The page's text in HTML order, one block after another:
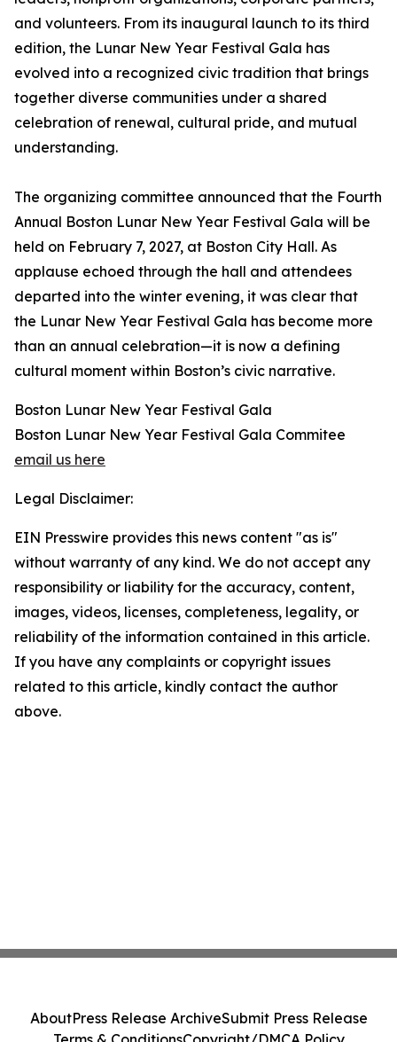
and volunteers. From its inaugural launch to its third
edition, the Lunar New Year Festival Gala has
evolved into a recognized civic tradition that brings
together diverse communities under a shared
celebration of renewal, cultural pride, and mutual
understanding.
The organizing committee announced that the Fourth
Annual Boston Lunar New Year Festival Gala will be
held on February 7, 2027, at Boston City Hall. As
applause echoed through the hall and attendees
departed into the winter evening, it was clear that
the Lunar New Year Festival Gala has become more
than an annual celebration—it is now a defining
cultural moment within Boston’s civic narrative.
Boston Lunar New Year Festival Gala
Boston Lunar New Year Festival Gala Commitee
email us here
Legal Disclaimer:
EIN Presswire provides this news content "as is"
without warranty of any kind. We do not accept any
responsibility or liability for the accuracy, content,
images, videos, licenses, completeness, legality, or
reliability of the information contained in this article.
If you have any complaints or copyright issues
related to this article, kindly contact the author
above.
AboutPress Release ArchiveSubmit Press Release